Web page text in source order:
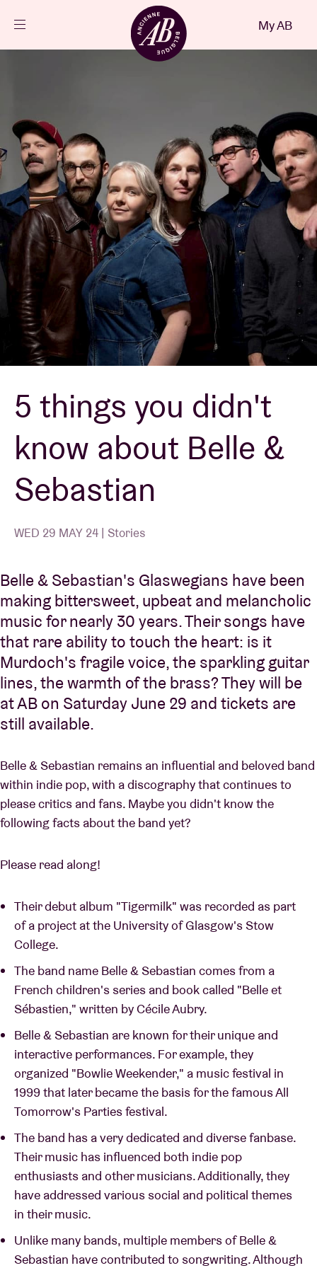
Projects
News
Visitor info
AB ❤ you
Venue hire
BRDCST
ABtv
Concert voucher
About AB
Contact
My AB
5 things you didn't
know about Belle &
Sebastian
WED 29 MAY 24 | Stories
Belle & Sebastian's Glaswegians have been
making bittersweet, upbeat and melancholic
music for nearly 30 years. Their songs have
that rare ability to touch the heart: is it
Murdoch's fragile voice, the sparkling guitar
lines, the warmth of the brass? They will be
at AB on Saturday June 29 and tickets are
still available.
Belle & Sebastian remains an influential and beloved band
within indie pop, with a discography that continues to
please critics and fans. Maybe you didn't know the
following facts about the band yet?
Please read along!
Their debut album "Tigermilk" was recorded as part
of a project at the University of Glasgow's Stow
College.
The band name Belle & Sebastian comes from a
French children's series and book called "Belle et
Sébastien," written by Cécile Aubry.
Belle & Sebastian are known for their unique and
interactive performances. For example, they
organized "Bowlie Weekender," a music festival in
1999 that later became the basis for the famous All
Tomorrow's Parties festival.
The band has a very dedicated and diverse fanbase.
Their music has influenced both indie pop
enthusiasts and other musicians. Additionally, they
have addressed various social and political themes
in their music.
Unlike many bands, multiple members of Belle &
Sebastian have contributed to songwriting. Although